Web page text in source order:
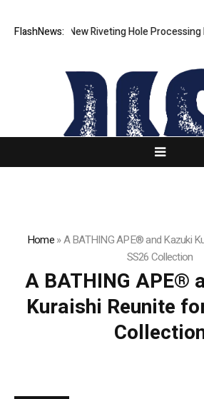
FlashNews:
Develops New Riveting Hole Processing
Home»A BATHING APE® and Kazuki
SS26 Collection
A BATHING APE®
Kuraishi Reunite